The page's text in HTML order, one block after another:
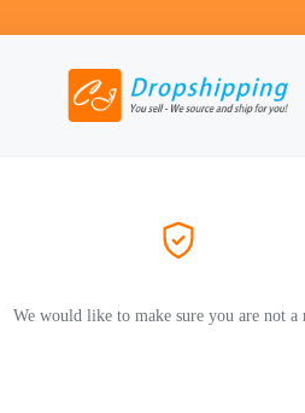
We would like to make sure you are not a